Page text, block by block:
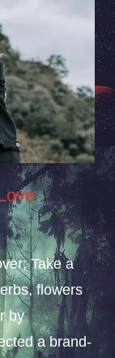
Take a
flowers
by
a brand-